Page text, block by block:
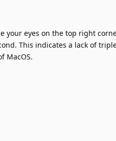
your eyes on the top right
This indicates a lack of
MacOS.